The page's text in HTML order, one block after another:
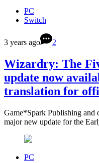
PC
Switch
3 years ago 2
Wizardry: The
update now
translation for
Game*Spark Publishing and
major new update for the
PC